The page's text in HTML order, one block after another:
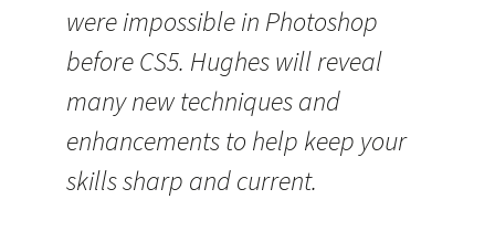
were impossible in Photoshop
before CS5. Hughes will reveal
many new techniques and
enhancements to help keep your
skills sharp and current.